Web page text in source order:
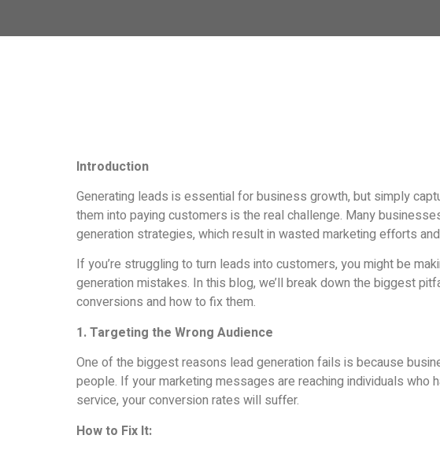
Introduction
Generating leads is essential for business growth, but simply
them into paying customers is the real challenge. Many
generation strategies, which result in wasted marketing efforts
If you’re struggling to turn leads into customers, you might be
generation mistakes. In this blog, we’ll break down the biggest
conversions and how to fix them.
1. Targeting the Wrong Audience
One of the biggest reasons lead generation fails is because
people. If your marketing messages are reaching individuals who
service, your conversion rates will suffer.
How to Fix It: